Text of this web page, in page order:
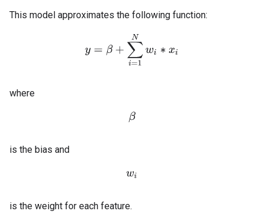
This model approximates the following function:
1N
where
β
is the bias and
wi
is the weight for each feature.